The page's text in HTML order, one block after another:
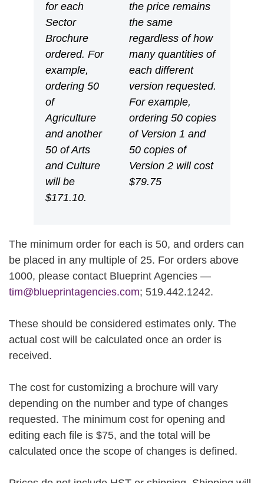
for each
Sector
Brochure
ordered. For
example,
ordering 50
of
Agriculture
and another
50 of Arts
and Culture
will be
$171.10.
the price remains
the same
regardless of how
many quantities of
each different
version requested.
For example,
ordering 50 copies
of Version 1 and
50 copies of
Version 2 will cost
$79.75
The minimum order for each is 50, and orders can
be placed in any multiple of 25. For orders above
1000, please contact Blueprint Agencies —
tim@blueprintagencies.com; 519.442.1242.
These should be considered estimates only. The
actual cost will be calculated once an order is
received.
The cost for customizing a brochure will vary
depending on the number and type of changes
requested. The minimum cost for opening and
editing each file is $75, and the total will be
calculated once the scope of changes is defined.